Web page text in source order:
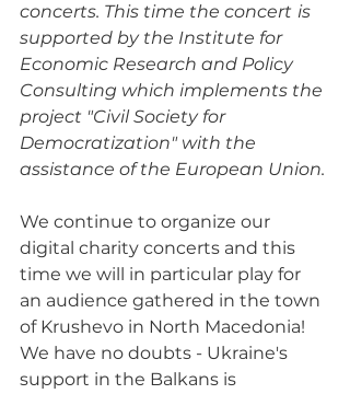
concerts. This time the concert is
supported by the Institute for
Economic Research and Policy
Consulting which implements the
project "Civil Society for
Democratization" with the
assistance of the European Union.
We continue to organize our
digital charity concerts and this
time we will in particular play for
an audience gathered in the town
of Krushevo in North Macedonia!
We have no doubts - Ukraine's
support in the Balkans is